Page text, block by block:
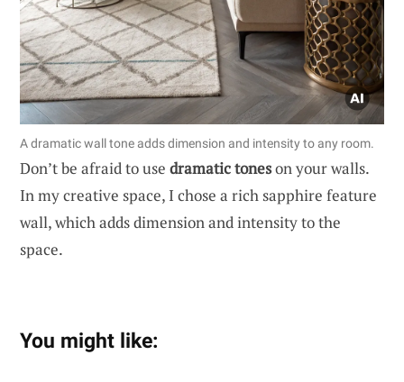
A dramatic wall tone adds dimension and intensity to any room.
Don’t be afraid to use dramatic toneson your walls.
In my creative space, I chose a rich sapphire feature
wall, which adds dimension and intensity to the
space.
You might like: